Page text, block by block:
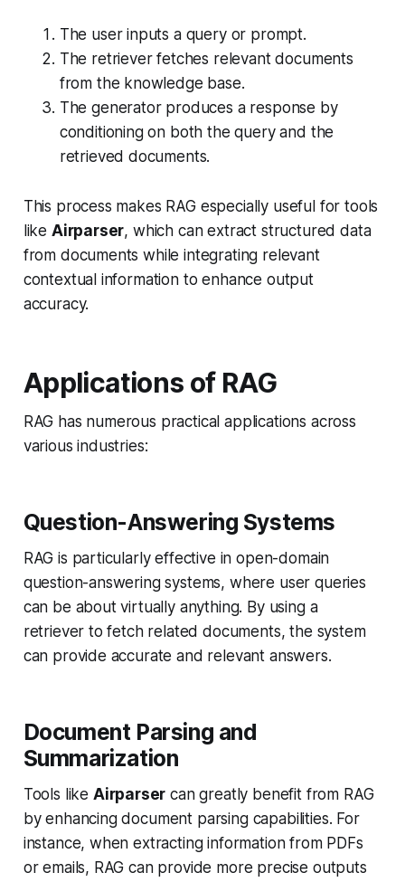
The user inputs a query or prompt.
The retriever fetches relevant documents
from the knowledge base.
The generator produces a response by
conditioning on both the query and the
retrieved documents.
This process makes RAG especially useful for tools
like Airparser, which can extract structured data
from documents while integrating relevant
contextual information to enhance output
accuracy.
Applications of RAG
RAG has numerous practical applications across
various industries:
Question-Answering Systems
RAG is particularly effective in open-domain
question-answering systems, where user queries
can be about virtually anything. By using a
retriever to fetch related documents, the system
can provide accurate and relevant answers.
Document Parsing and
Summarization
Tools like Airparser can greatly benefit from RAG
by enhancing document parsing capabilities. For
instance, when extracting information from PDFs
or emails, RAG can provide more precise outputs